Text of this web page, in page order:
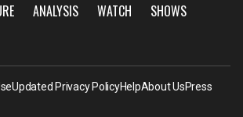
ANALYSIS WATCH
SHOWS
Updated Privacy PolicyHelpAbout UsPress